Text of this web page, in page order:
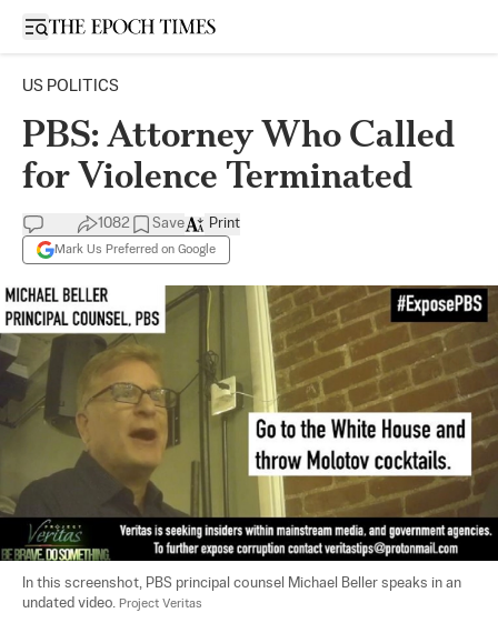
Open sidebar
US POLITICS
PBS: Attorney Who Called
for Violence Terminated
1082 Save
Mark Us Preferred on Google
Print
In this screenshot, PBS principal counsel Michael Beller speaks in an
undated video.
Project Veritas